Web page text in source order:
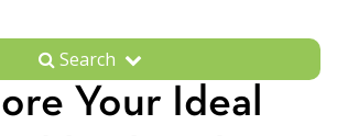
Search
Your Ideal